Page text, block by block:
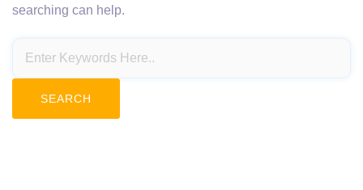
searching can help.